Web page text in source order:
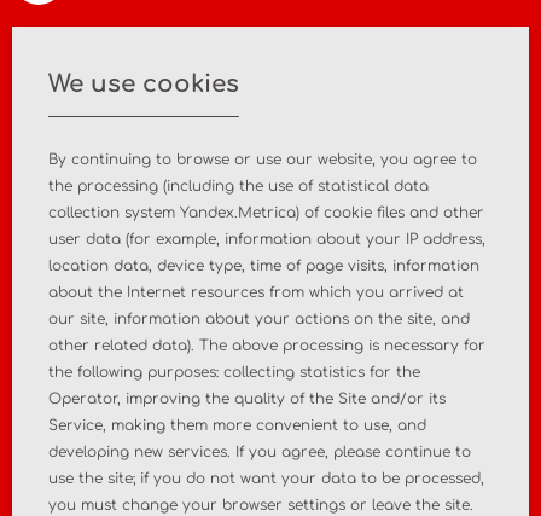
About the company
News Contact
MD registration Post-market surveillance
Analytical market research
Policy Personal Data Policy
We use cookies
By continuing to browse or use our website, you agree to
the processing (including the use of statistical data
collection system Yandex.Metrica) of cookie files and other
user data (for example, information about your IP address,
location data, device type, time of page visits, information
about the Internet resources from which you arrived at
our site, information about your actions on the site, and
other related data). The above processing is necessary for
the following purposes: collecting statistics for the
Operator, improving the quality of the Site and/or its
Service, making them more convenient to use, and
developing new services. If you agree, please continue to
use the site; if you do not want your data to be processed,
you must change your browser settings or leave the site.